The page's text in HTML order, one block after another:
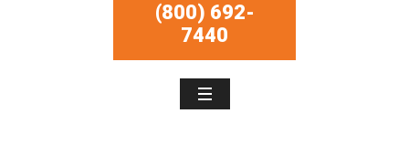
(800) 692-
7440